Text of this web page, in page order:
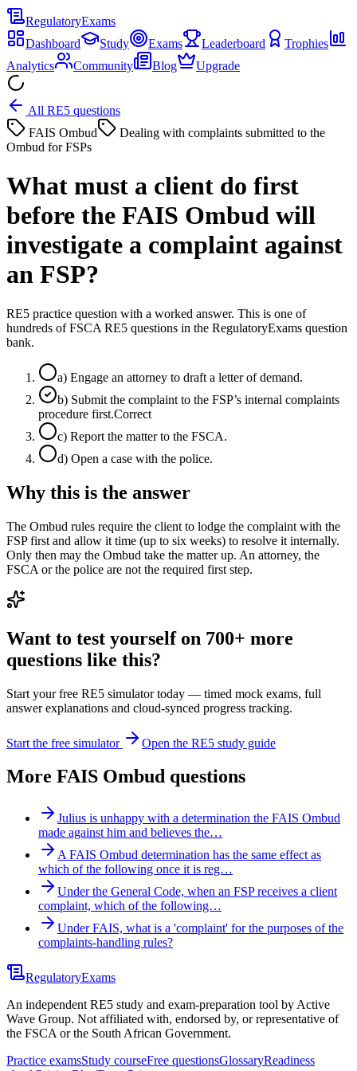
RegulatoryExams
Dashboard
Study Exams Leaderboard
Trophies
Analytics
Community Blog Upgrade
All RE5 questions
FAIS Ombud
Dealing with complaints submitted to the
Ombud for FSPs
What must a client do first
before the FAIS Ombud will
investigate a complaint against
an FSP?
RE5 practice question with a worked answer. This is one of
hundreds of FSCA RE5 questions in the RegulatoryExams question
bank.
a) Engage an attorney to draft a letter of demand.
b) Submit the complaint to the FSP’s internal complaints
procedure first.Correct
c) Report the matter to the FSCA.
d) Open a case with the police.
Why this is the answer
The Ombud rules require the client to lodge the complaint with the
FSP first and allow it time (up to six weeks) to resolve it internally.
Only then may the Ombud take the matter up. An attorney, the
FSCA or the police are not the required first step.
Want to test yourself on 700+ more
questions like this?
Start your free RE5 simulator today — timed mock exams, full
answer explanations and cloud-synced progress tracking.
Start the free simulator Open the RE5 study guide
More FAIS Ombud questions
Julius is unhappy with a determination the FAIS Ombud
made against him and believes the…
A FAIS Ombud determination has the same effect as
which of the following once it is reg…
Under the General Code, when an FSP receives a client
complaint, which of the following…
Under FAIS, what is a 'complaint' for the purposes of the
complaints-handling rules?
RegulatoryExams
An independent RE5 study and exam-preparation tool by Active
Wave Group. Not affiliated with, endorsed by, or representative of
the FSCA or the South African Government.
Practice examsStudy courseFree questionsGlossaryReadiness